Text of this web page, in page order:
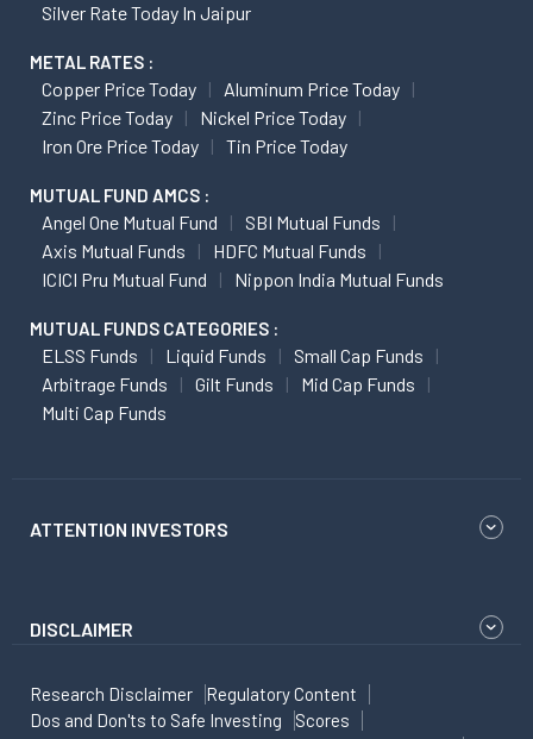
Silver Rate Today In Jaipur
METAL RATES :
Copper Price Today
Aluminum Price Today
Zinc Price Today
Nickel Price Today
Iron Ore Price Today
Tin Price Today
MUTUAL FUND AMCS :
Angel One Mutual Fund
SBI Mutual Funds
Axis Mutual Funds
HDFC Mutual Funds
ICICI Pru Mutual Fund
Nippon India Mutual Funds
MUTUAL FUNDS CATEGORIES :
ELSS Funds Liquid Funds
Small Cap Funds
Arbitrage Funds
Gilt Funds
Mid Cap Funds
Multi Cap Funds
ATTENTION INVESTORS
DISCLAIMER
Research Disclaimer
Regulatory Content
Dos and Don'ts to Safe Investing
Scores